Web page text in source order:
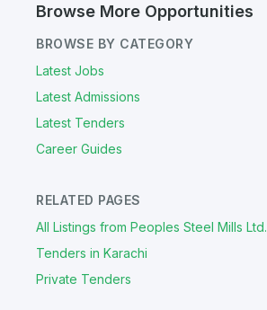
Browse More Opportunities
BROWSE BY CATEGORY
Latest Jobs
Latest Admissions
Latest Tenders
Career Guides
RELATED PAGES
All Listings from Peoples Steel Mills Ltd.
Tenders in Karachi
Private Tenders